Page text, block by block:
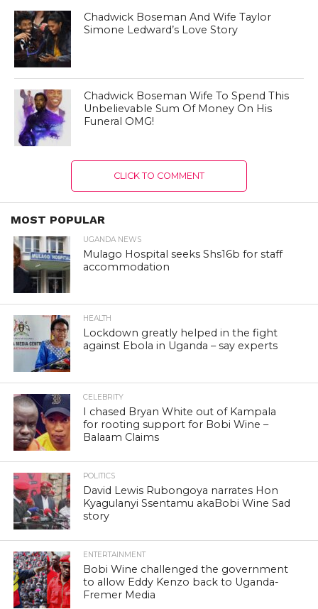
Chadwick Boseman And Wife Taylor
Simone Ledward’s Love Story
Chadwick Boseman Wife To Spend This
Unbelievable Sum Of Money On His
Funeral OMG!
CLICK TO COMMENT
MOST POPULAR
UGANDA NEWS
Mulago Hospital seeks Shs16b for staff
accommodation
HEALTH
Lockdown greatly helped in the fight
against Ebola in Uganda – say experts
CELEBRITY
I chased Bryan White out of Kampala
for rooting support for Bobi Wine –
Balaam Claims
POLITICS
David Lewis Rubongoya narrates Hon
Kyagulanyi Ssentamu akaBobi Wine Sad
story
ENTERTAINMENT
Bobi Wine challenged the government
to allow Eddy Kenzo back to Uganda-
Fremer Media